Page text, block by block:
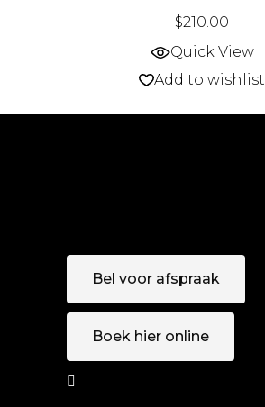
$210.00
Quick View
Add to wishlist
Bel voor afspraak
Boek hier online